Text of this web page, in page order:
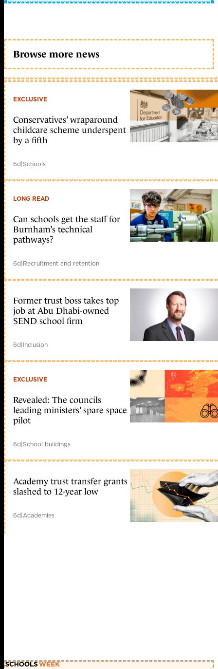
Browse more news
EXCLUSIVE
Conservatives’ wraparound
childcare scheme underspent
by a fifth
6d|Schools
LONG READ
Can schools get the staff for
Burnham’s technical
pathways?
6d|Recruitment and retention
Former trust boss takes top
job at Abu Dhabi-owned
SEND school firm
6d|Inclusion
EXCLUSIVE
Revealed: The councils
leading ministers’ spare space
pilot
6d|School buildings
Academy trust transfer grants
slashed to 12-year low
6d|Academies